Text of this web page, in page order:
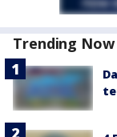
Trending Now